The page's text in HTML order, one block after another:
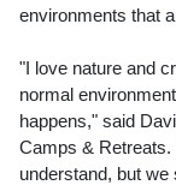
environments that
"I love nature and
normal
happens," said
Camps &
understand, but we